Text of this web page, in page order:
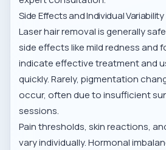
Side Effects and Individual Variability
Laser hair removal is generally
side effects like mild redness and
indicate effective treatment and
quickly. Rarely, pigmentation
occur, often due to insufficient
sessions.
Pain thresholds, skin reactions,
vary individually. Hormonal